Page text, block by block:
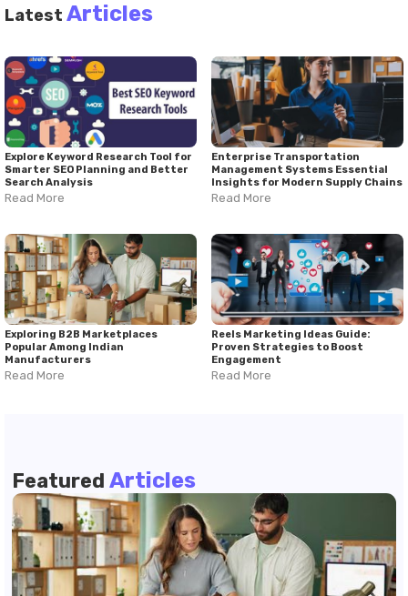
Latest Articles
Explore Keyword Research Tool for
Smarter SEO Planning and Better
Search Analysis
Read More
Enterprise Transportation
Management Systems Essential
Insights for Modern Supply Chains
Read More
Exploring B2B Marketplaces
Popular Among Indian
Manufacturers
Read More
Reels Marketing Ideas Guide:
Proven Strategies to Boost
Engagement
Read More
Featured Articles